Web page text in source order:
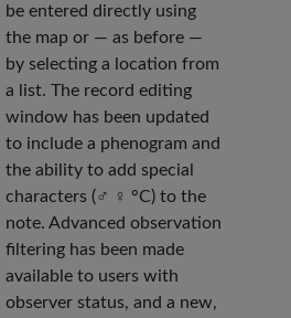
be entered directly using
the map or — as before —
by selecting a location from
a list. The record editing
window has been updated
to include a phenogram and
the ability to add special
characters (♂ ♀ °C) to the
note. Advanced observation
filtering has been made
available to users with
observer status, and a new,